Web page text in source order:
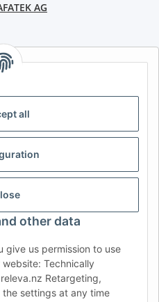
all
other data
give us permission to use
Technically
Retargeting,
the settings at any time
AG
REGION & LANGUAGE |
CH (DE)
USA
CZ HU
and commercial vehicle